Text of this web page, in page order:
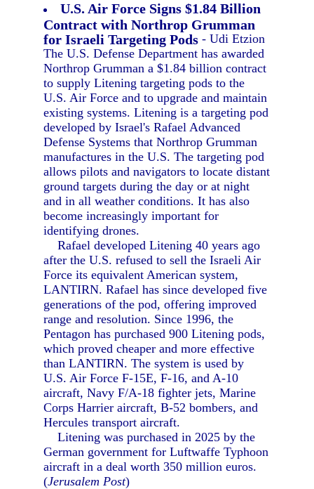
U.S. Air Force Signs $1.84 Billion
Contract with Northrop Grumman
for Israeli Targeting Pods - Udi Etzion
The U.S. Defense Department has awarded
Northrop Grumman a $1.84 billion contract
to supply Litening targeting pods to the
U.S. Air Force and to upgrade and maintain
existing systems. Litening is a targeting pod
developed by Israel's Rafael Advanced
Defense Systems that Northrop Grumman
manufactures in the U.S. The targeting pod
allows pilots and navigators to locate distant
ground targets during the day or at night
and in all weather conditions. It has also
become increasingly important for
identifying drones.
Rafael developed Litening 40 years ago
after the U.S. refused to sell the Israeli Air
Force its equivalent American system,
LANTIRN. Rafael has since developed five
generations of the pod, offering improved
range and resolution. Since 1996, the
Pentagon has purchased 900 Litening pods,
which proved cheaper and more effective
than LANTIRN. The system is used by
U.S. Air Force F-15E, F-16, and A-10
aircraft, Navy F/A-18 fighter jets, Marine
Corps Harrier aircraft, B-52 bombers, and
Hercules transport aircraft.
Litening was purchased in 2025 by the
German government for Luftwaffe Typhoon
aircraft in a deal worth 350 million euros.
(Jerusalem Post)